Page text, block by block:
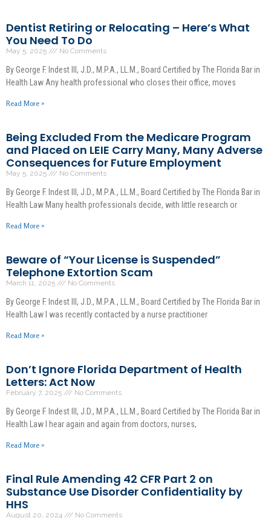
Dentist Retiring or Relocating – Here’s What
You Need To Do
May 5, 2025 No Comments
By George F. Indest III, J.D., M.P.A., LL.M., Board Certified by The Florida Bar in
Health Law Any health professional who closes their office, moves
Read More »
Being Excluded From the Medicare Program
and Placed on LEIE Carry Many, Many Adverse
Consequences for Future Employment
May 5, 2025 No Comments
By George F. Indest III, J.D., M.P.A., LL.M., Board Certified by The Florida Bar in
Health Law Many health professionals decide, with little research or
Read More »
Beware of “Your License is Suspended”
Telephone Extortion Scam
March 11, 2025 No Comments
By George F. Indest III, J.D., M.P.A., LL.M., Board Certified by The Florida Bar in
Health Law I was recently contacted by a nurse practitioner
Read More »
Don’t Ignore Florida Department of Health
Letters: Act Now
February 7, 2025 No Comments
By George F. Indest III, J.D., M.P.A., LL.M., Board Certified by The Florida Bar in
Health Law I hear again and again from doctors, nurses,
Read More »
Final Rule Amending 42 CFR Part 2 on
Substance Use Disorder Confidentiality by
HHS
August 20, 2024 No Comments